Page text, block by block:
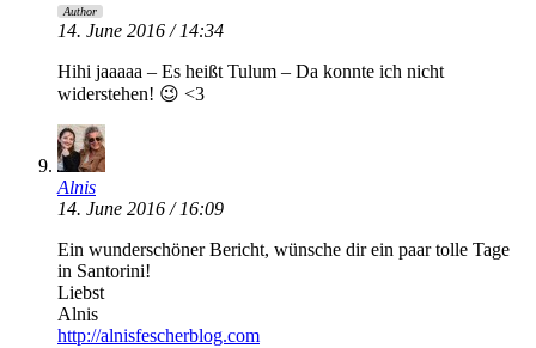
Author
14. June 2016 / 14:34
Hihi jaaaaa – Es heißt Tulum – Da konnte ich nicht
widerstehen! 😉 <3
Alnis
14. June 2016 / 16:09
Ein wunderschöner Bericht, wünsche dir ein paar tolle Tage
in Santorini!
Liebst
Alnis
http://alnisfescherblog.com